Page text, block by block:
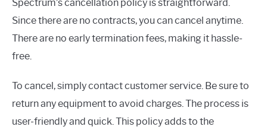
Spectrum’s cancellation policy is straightforward.
Since there are no contracts, you can cancel anytime.
There are no early termination fees, making it hassle-
free.
To cancel, simply contact customer service. Be sure to
return any equipment to avoid charges. The process is
user-friendly and quick. This policy adds to the